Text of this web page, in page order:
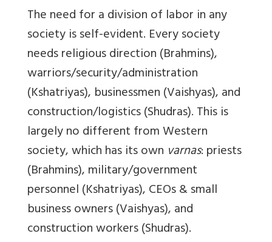
The need for a division of labor in any
society is self-evident. Every society
needs religious direction (Brahmins),
warriors/security/administration
(Kshatriyas), businessmen (Vaishyas), and
construction/logistics (Shudras). This is
largely no different from Western
society, which has its own varnas: priests
(Brahmins), military/government
personnel (Kshatriyas), CEOs & small
business owners (Vaishyas), and
construction workers (Shudras).